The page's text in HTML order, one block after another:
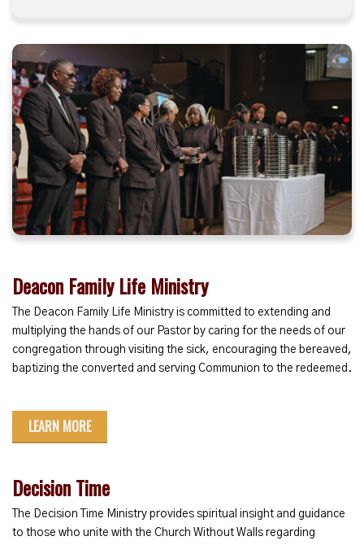
Deacon Family Life Ministry
The Deacon Family Life Ministry is committed to extending and
multiplying the hands of our Pastor by caring for the needs of our
congregation through visiting the sick, encouraging the bereaved,
baptizing the converted and serving Communion to the redeemed.
LEARN MORE
Decision Time
The Decision Time Ministry provides spiritual insight and guidance
to those who unite with the Church Without Walls regarding